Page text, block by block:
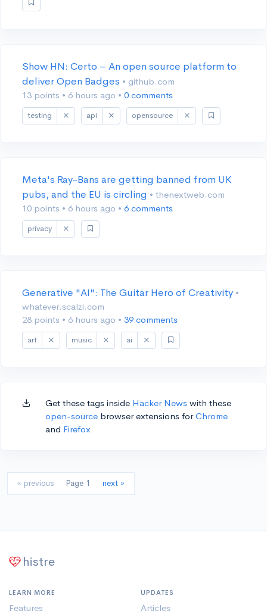
Show HN: Certo – An open source platform to
deliver Open Badges • github.com
13 points • 6 hours ago • 0 comments
testing api opensource
Meta's Ray-Bans are getting banned from UK
pubs, and the EU is circling • thenextweb.com
10 points • 6 hours ago • 6 comments
privacy
Generative "AI": The Guitar Hero of Creativity •
whatever.scalzi.com
28 points • 6 hours ago • 39 comments
art music ai
Get these tags inside Hacker News with these
open-source browser extensions forChrome
and Firefox
« previous Page 1 next »
histre
LEARN MORE
Features
UPDATES
Articles